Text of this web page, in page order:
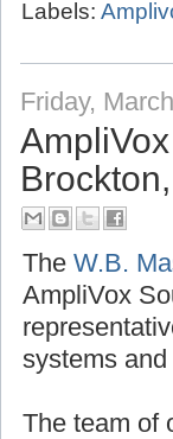
Friday,
Brockton,
TheW.B.
AmpliVox